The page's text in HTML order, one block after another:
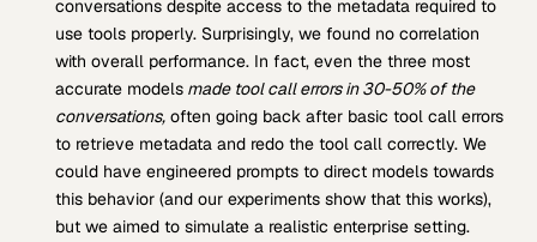
conversations despite access to the metadata required to
use tools properly. Surprisingly, we found no correlation
with overall performance. In fact, even the three most
accurate modelsmade tool call errors in 30-50% of the
conversations,often going back after basic tool call errors
to retrieve metadata and redo the tool call correctly. We
could have engineered prompts to direct models towards
this behavior (and our experiments show that this works),
but we aimed to simulate a realistic enterprise setting.